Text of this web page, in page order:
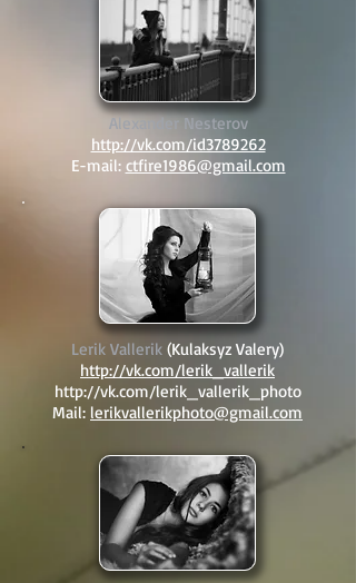
Alexander Nesterov
http://vk.com/id3789262
E-mail: ctfire1986@gmail.com
Lerik Vallerik (Kulaksyz Valery)
http://vk.com/lerik_vallerik
http://vk.com/lerik_vallerik_photo
Mail: lerikvallerikphoto@gmail.com